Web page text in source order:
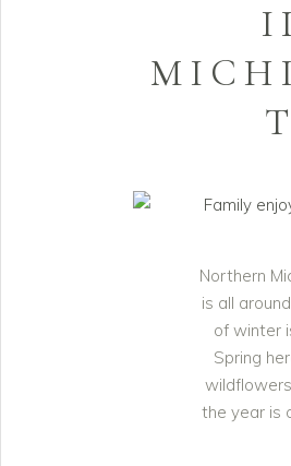
Northern
is all
of winter
Spring
the year is